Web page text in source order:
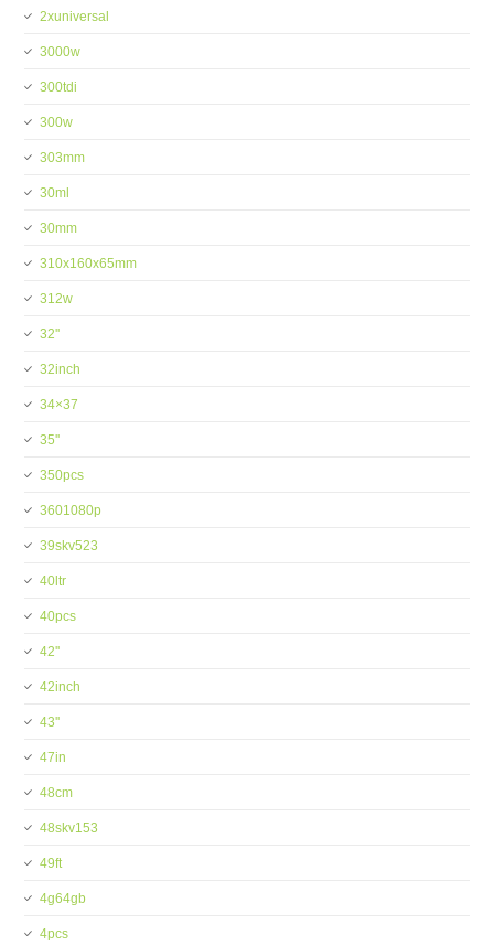
2xuniversal
3000w
300tdi
300w
303mm
30ml
30mm
310x160x65mm
312w
32''
32inch
34×37
35''
350pcs
3601080p
39skv523
40ltr
40pcs
42''
42inch
43''
47in
48cm
48skv153
49ft
4g64gb
4pcs